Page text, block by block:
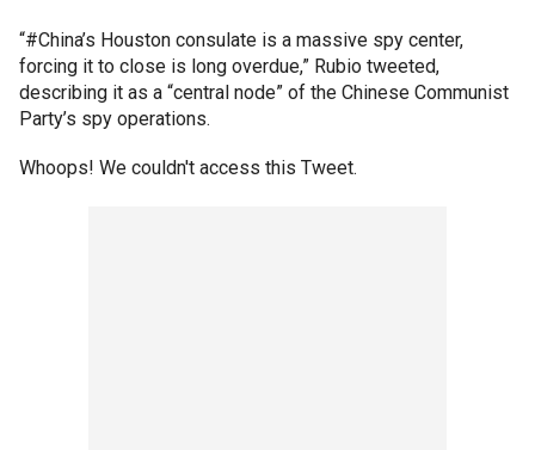
“#China’s Houston consulate is a massive spy center,
forcing it to close is long overdue,” Rubio tweeted,
describing it as a “central node” of the Chinese Communist
Party’s spy operations.
Whoops! We couldn't access this Tweet.